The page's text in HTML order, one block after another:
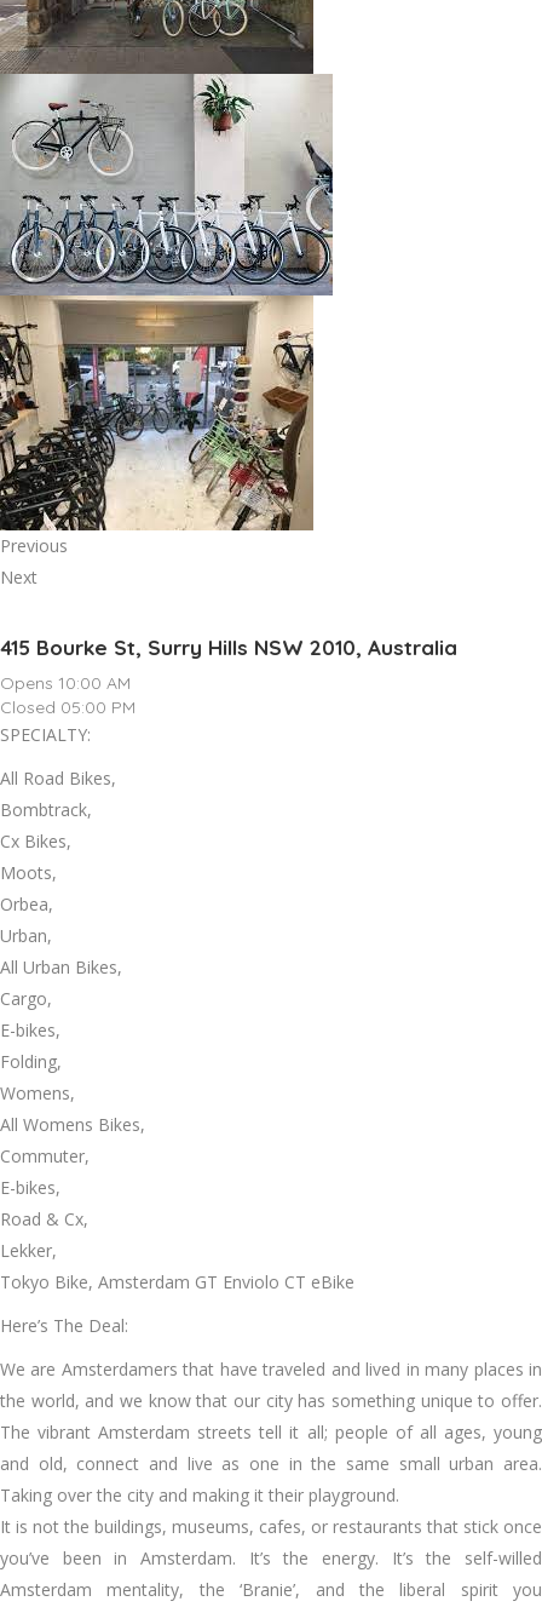
Previous
Next
415 Bourke St, Surry Hills NSW 2010, Australia
Opens 10:00 AM
Closed 05:00 PM
SPECIALTY:
All Road Bikes,
Bombtrack,
Cx Bikes,
Moots,
Orbea,
Urban,
All Urban Bikes,
Cargo,
E-bikes,
Folding,
Womens,
All Womens Bikes,
Commuter,
E-bikes,
Road & Cx,
Lekker,
Tokyo Bike, Amsterdam GT Enviolo CT eBike
Here’s The Deal:
We are Amsterdamers that have traveled and lived in many places in
the world, and we know that our city has something unique to offer.
The vibrant Amsterdam streets tell it all; people of all ages, young
and old, connect and live as one in the same small urban area.
Taking over the city and making it their playground.
It is not the buildings, museums, cafes, or restaurants that stick once
you’ve been in Amsterdam. It’s the energy. It’s the self-willed
Amsterdam mentality, the ‘Branie’, and the liberal spirit you